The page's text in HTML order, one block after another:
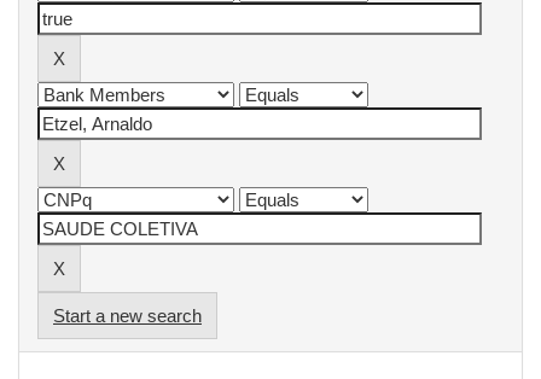
Start a new search